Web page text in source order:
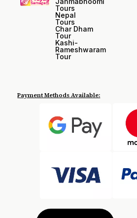
Tours
Nepal
Tours
Char Dham
Tour
Kashi-
Rameshwaram
Tour
Payment Methods Available: